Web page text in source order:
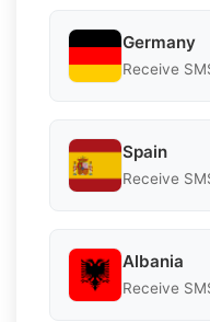
Germany
Receive
Spain
Receive
Albania
Receive